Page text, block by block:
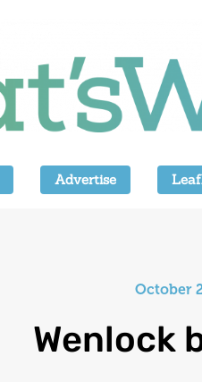
Advertise
October
Wenlock